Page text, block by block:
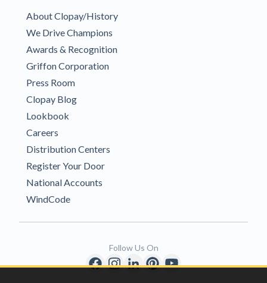
About Clopay/History
We Drive Champions
Awards & Recognition
Griffon Corporation
Press Room
Clopay Blog
Lookbook
Careers
Distribution Centers
Register Your Door
National Accounts
WindCode
Follow Us On